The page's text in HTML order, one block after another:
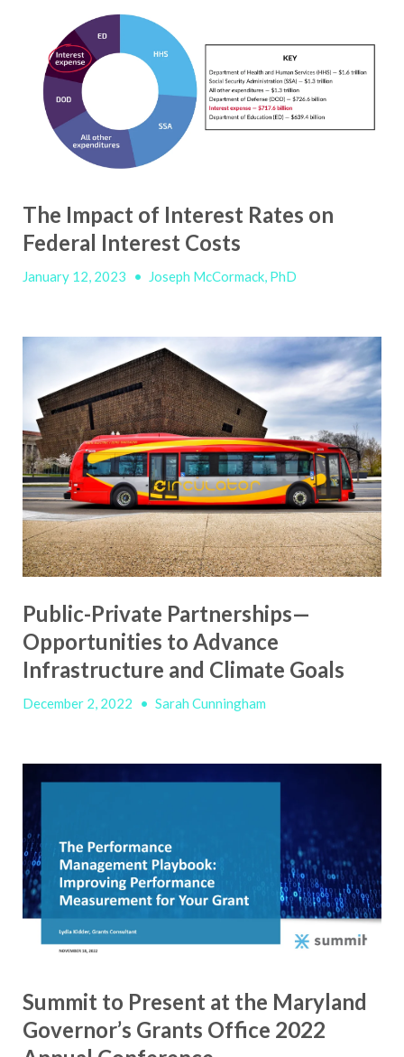
The Impact of Interest Rates on
Federal Interest Costs
January 12, 2023 • Joseph McCormack, PhD
Public-Private Partnerships—
Opportunities to Advance
Infrastructure and Climate Goals
December 2, 2022 • Sarah Cunningham
Summit to Present at the Maryland
Governor’s Grants Office 2022